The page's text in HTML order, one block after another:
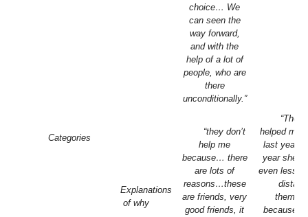
Categories
choice… We
can seen the
way forward,
and with the
help of a lot of
people, who are
there
unconditionally.”
Explanations
of why
“they don’t
help me
because… there
are lots of
reasons…these
are friends, very
good friends, it
“The
helped
last year
year she’s
even less…
because